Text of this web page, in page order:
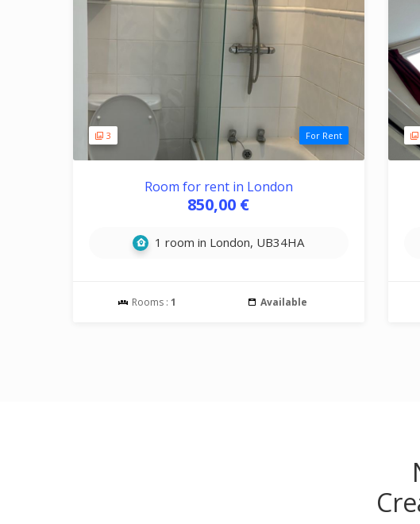
3 For Rent
Room for rent in London
850,00 €
1 room in London, UB34HA
Rooms :1 Available